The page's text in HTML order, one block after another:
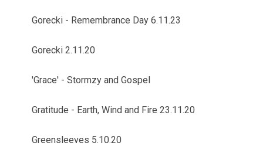
Gorecki - Remembrance Day 6.11.23
Gorecki 2.11.20
'Grace' - Stormzy and Gospel
Gratitude - Earth, Wind and Fire 23.11.20
Greensleeves 5.10.20